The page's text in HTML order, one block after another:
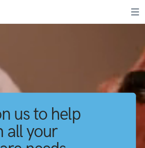
us to help
all your